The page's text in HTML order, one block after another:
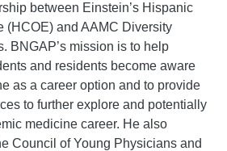
between Einstein’s Hispanic
(HCOE) and AAMC Diversity
BNGAP’s mission is to help
and residents become aware
as a career option and to provide
to further explore and potentially
medicine career. He also
Council of Young Physicians and